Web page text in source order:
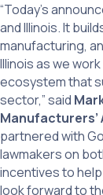
“Today’s
and Illinois. It
manufacturing,
Illinois as we
ecosystem that
sector,” said
partnered with
lawmakers on
incentives to
look forward to